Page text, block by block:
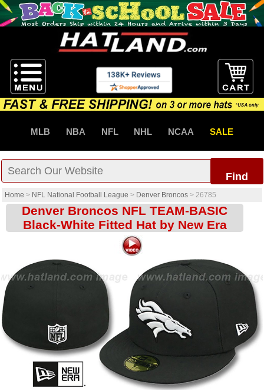
MLB NBA NFL NHL NCAA SALE
Find
Home > NFL National Football League > Denver Broncos > 26785
Denver Broncos NFL TEAM-BASIC
Black-White Fitted Hat by New Era